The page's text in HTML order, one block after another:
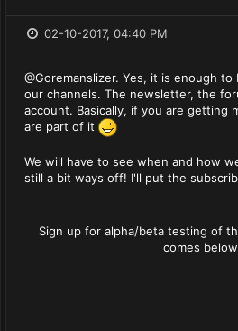
02-10-2017, 04:40 PM
@Goremanslizer. Yes, it is enough
our channels. The newsletter, the
account. Basically, if you are getting
are part of it
We will have to see when and how
still a bit ways off! I'll put the
Sign up for alpha/beta testing of
comes